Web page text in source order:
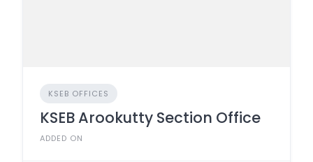
KSEB OFFICES
KSEB Arookutty Section Office
ADDED ON